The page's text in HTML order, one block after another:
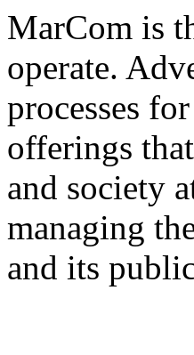
MarCom is
operate.
processes
offerings
and society
managing
and its